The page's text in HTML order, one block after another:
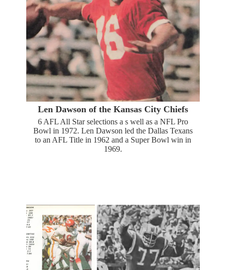
Len Dawson of the Kansas City Chiefs
6 AFL All Star selections a s well as a NFL Pro
Bowl in 1972. Len Dawson led the Dallas Texans
to an AFL Title in 1962 and a Super Bowl win in
1969.